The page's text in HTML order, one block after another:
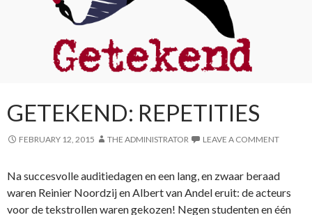
GETEKEND: REPETITIES
FEBRUARY 12, 2015 THE ADMINISTRATOR LEAVE A COMMENT
Na succesvolle auditiedagen en een lang, en zwaar beraad
waren Reinier Noordzij en Albert van Andel eruit: de acteurs
voor de tekstrollen waren gekozen! Negen studenten en één